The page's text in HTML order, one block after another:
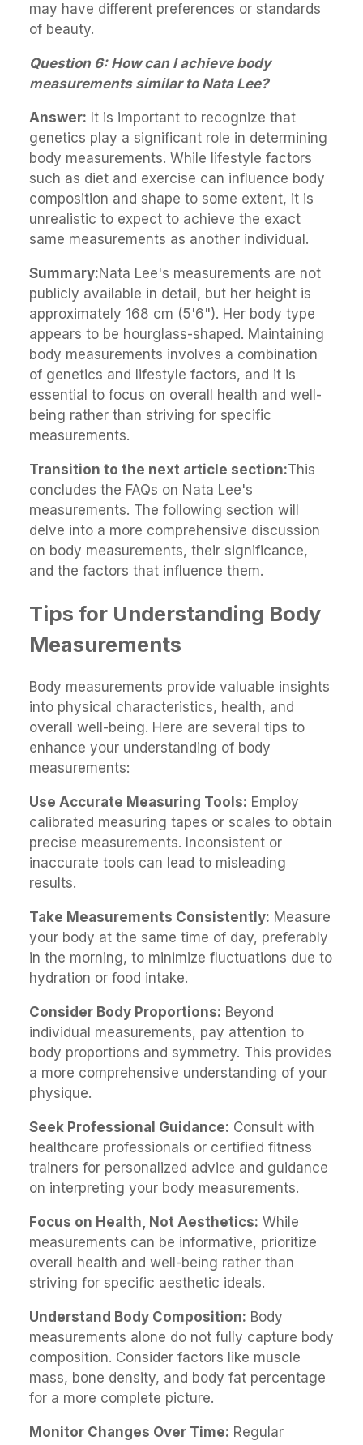
may have different preferences or standards
of beauty.
Question 6: How can I achieve body
measurements similar to Nata Lee?
Answer: It is important to recognize that
genetics play a significant role in determining
body measurements. While lifestyle factors
such as diet and exercise can influence body
composition and shape to some extent, it is
unrealistic to expect to achieve the exact
same measurements as another individual.
Summary:Nata Lee's measurements are not
publicly available in detail, but her height is
approximately 168 cm (5'6"). Her body type
appears to be hourglass-shaped. Maintaining
body measurements involves a combination
of genetics and lifestyle factors, and it is
essential to focus on overall health and well-
being rather than striving for specific
measurements.
Transition to the next article section:This
concludes the FAQs on Nata Lee's
measurements. The following section will
delve into a more comprehensive discussion
on body measurements, their significance,
and the factors that influence them.
Tips for Understanding Body
Measurements
Body measurements provide valuable insights
into physical characteristics, health, and
overall well-being. Here are several tips to
enhance your understanding of body
measurements:
Use Accurate Measuring Tools: Employ
calibrated measuring tapes or scales to obtain
precise measurements. Inconsistent or
inaccurate tools can lead to misleading
results.
Take Measurements Consistently: Measure
your body at the same time of day, preferably
in the morning, to minimize fluctuations due to
hydration or food intake.
Consider Body Proportions: Beyond
individual measurements, pay attention to
body proportions and symmetry. This provides
a more comprehensive understanding of your
physique.
Seek Professional Guidance: Consult with
healthcare professionals or certified fitness
trainers for personalized advice and guidance
on interpreting your body measurements.
Focus on Health, Not Aesthetics: While
measurements can be informative, prioritize
overall health and well-being rather than
striving for specific aesthetic ideals.
Understand Body Composition: Body
measurements alone do not fully capture body
composition. Consider factors like muscle
mass, bone density, and body fat percentage
for a more complete picture.
Monitor Changes Over Time: Regular